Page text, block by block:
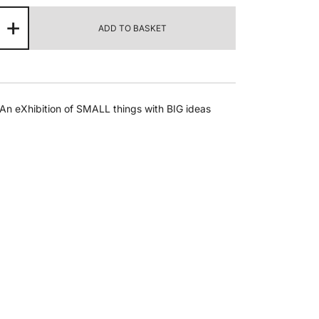
+ ADD TO BASKET
An eXhibition of SMALL things with BIG ideas